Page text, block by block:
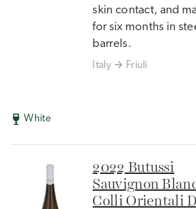
skin contact, and
for six months in
barrels.
Italy Friuli
White
2022 Butussi
Sauvignon
Colli Orientali